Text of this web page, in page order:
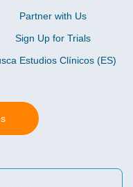
Partner with Us
Sign Up for Trials
Estudios Clínicos (ES)